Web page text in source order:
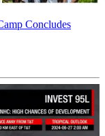
Concludes